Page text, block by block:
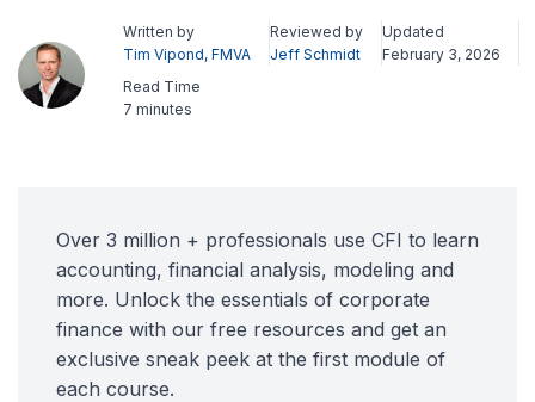
Written by
Tim Vipond, FMVA
Reviewed by
Jeff Schmidt
Updated
February 3, 2026
Read Time
7 minutes
Over 3 million + professionals use CFI to learn
accounting, financial analysis, modeling and
more. Unlock the essentials of corporate
finance with our free resources and get an
exclusive sneak peek at the first module of
each course.